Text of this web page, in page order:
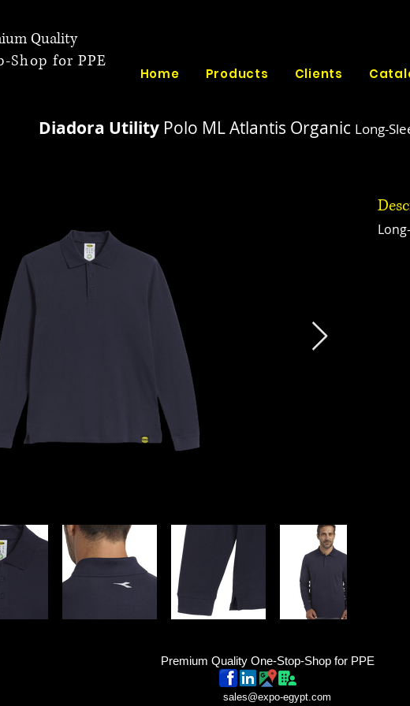
Quality
Shop for PPE
Home Products Clients
Diadora UtilityPolo ML Atlantis Organic Long-
Premium Quality One-Stop-Shop for PPE
sales@expo-egypt.com